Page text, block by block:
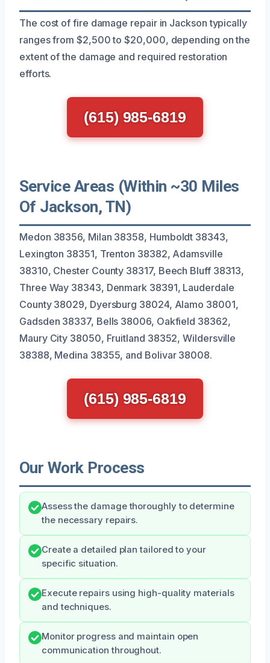
The cost of fire damage repair in Jackson typically
ranges from $2,500 to $20,000, depending on the
extent of the damage and required restoration
efforts.
(615) 985-6819
Service Areas (Within ~30 Miles
Of Jackson, TN)
Medon 38356, Milan 38358, Humboldt 38343,
Lexington 38351, Trenton 38382, Adamsville
38310, Chester County 38317, Beech Bluff 38313,
Three Way 38343, Denmark 38391, Lauderdale
County 38029, Dyersburg 38024, Alamo 38001,
Gadsden 38337, Bells 38006, Oakfield 38362,
Maury City 38050, Fruitland 38352, Wildersville
38388, Medina 38355, and Bolivar 38008.
(615) 985-6819
Our Work Process
Assess the damage thoroughly to determine
the necessary repairs.
Create a detailed plan tailored to your
specific situation.
Execute repairs using high-quality materials
and techniques.
Monitor progress and maintain open
communication throughout.